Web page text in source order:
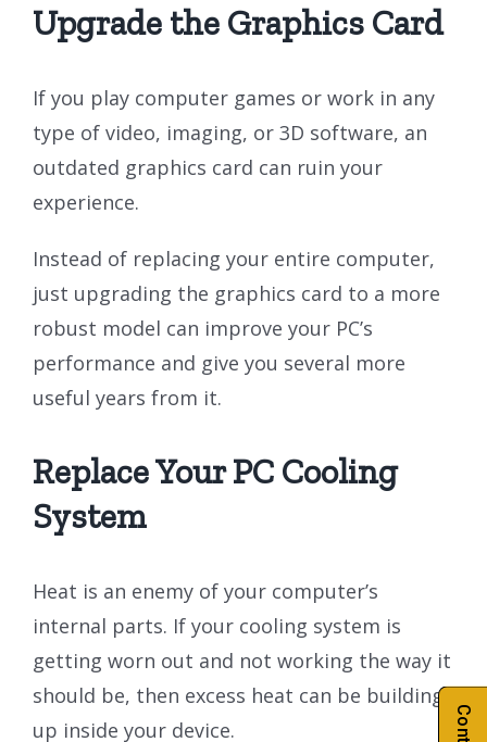
Upgrade the Graphics Card
If you play computer games or work in any
type of video, imaging, or 3D software, an
outdated graphics card can ruin your
experience.
Instead of replacing your entire computer,
just upgrading the graphics card to a more
robust model can improve your PC’s
performance and give you several more
useful years from it.
Replace Your PC Cooling
System
Heat is an enemy of your computer’s
internal parts. If your cooling system is
getting worn out and not working the way it
should be, then excess heat can be building
up inside your device.